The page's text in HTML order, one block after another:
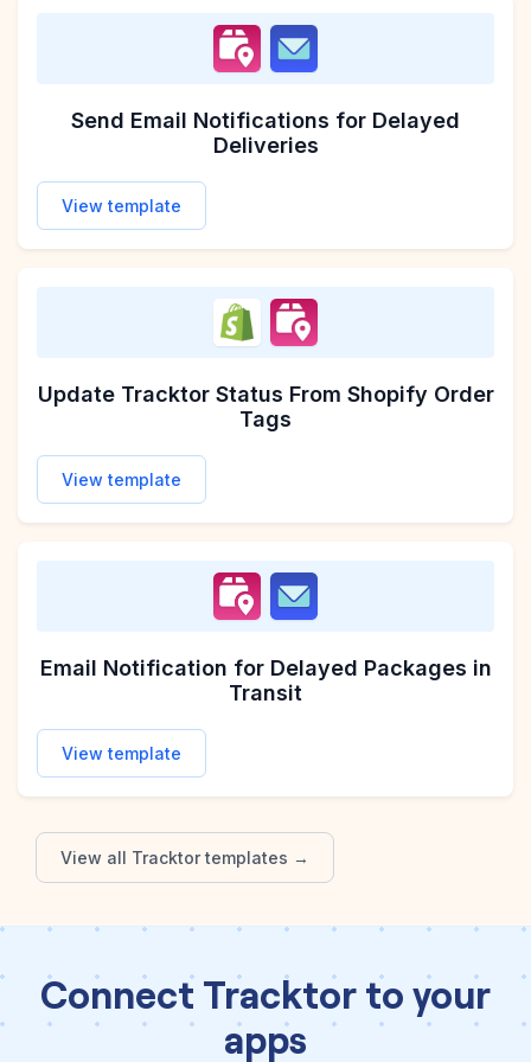
Send Email Notifications for Delayed
Deliveries
View template
Update Tracktor Status From Shopify Order
Tags
View template
Email Notification for Delayed Packages in
Transit
View template
View all Tracktortemplates →
Connect Tracktor to your
apps